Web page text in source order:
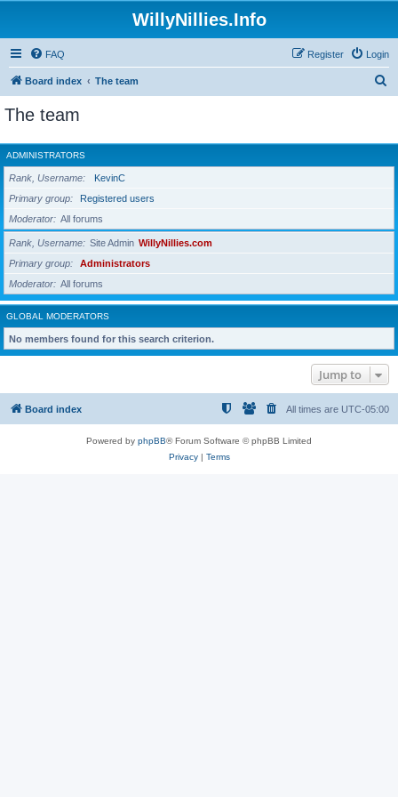
WillyNillies.Info
FAQ Login
Register
Board index The team
r
c
The team
ADMINISTRATORS
Rank, Username
KevinC
Primary group
Registered users
Moderator
All forums
Rank, Username Site Admin WillyNillies.com
Primary group
Administrators
Moderator
All forums
GLOBAL MODERATORS
No members found for this search criterion.
Jump to
Board index All times are UTC-05:00
Powered by phpBB® Forum Software © phpBB Limited
Privacy| Terms